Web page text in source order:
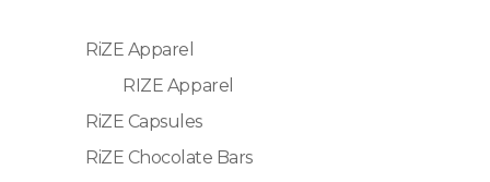
RiZE Apparel
RIZE Apparel
RiZE Capsules
RiZE Chocolate Bars